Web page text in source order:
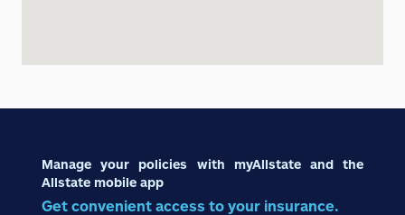
Manage your policies with myAllstate and the
Allstate mobile app
Get convenient access to your insurance.